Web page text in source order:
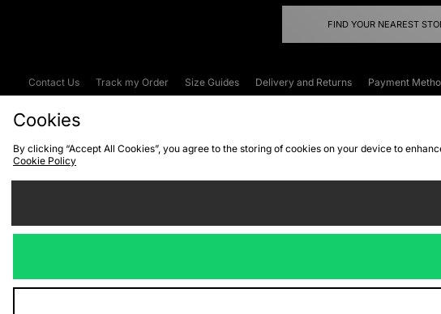
FIND YOUR NEAREST
Contact Us Track my Order Size Guides Delivery and Returns Payment
Cookies
By clicking “Accept All Cookies”, you agree to the storing of cookies on your device to
Cookie Policy